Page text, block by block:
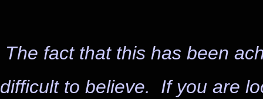
The fact that this has been
difficult to believe. If you are